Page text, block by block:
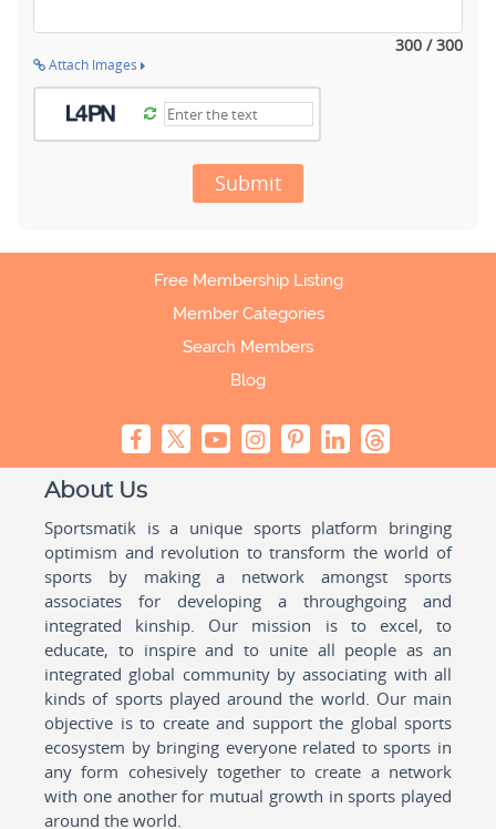
300 / 300
Attach Images
Submit
Free Membership Listing
Member Categories
Search Members
Blog
About Us
Sportsmatik is a unique sports platform bringing
optimism and revolution to transform the world of
sports by making a network amongst sports
associates for developing a throughgoing and
integrated kinship. Our mission is to excel, to
educate, to inspire and to unite all people as an
integrated global community by associating with all
kinds of sports played around the world. Our main
objective is to create and support the global sports
ecosystem by bringing everyone related to sports in
any form cohesively together to create a network
with one another for mutual growth in sports played
around the world.